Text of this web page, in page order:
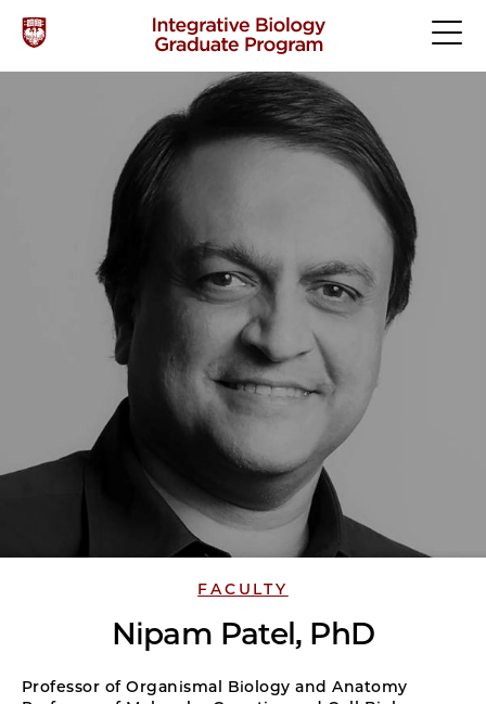
FACULTY
Nipam Patel, PhD
Professor of Organismal Biology and Anatomy